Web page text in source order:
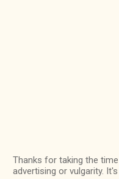
P
Thanks for taking the
advertising or vulgarity.